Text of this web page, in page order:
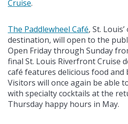
Cruise.
The Paddlewheel Café, St.
destination, will open to the
Open Friday through Sunday
final St. Louis Riverfront Cruise
café features delicious food and
Visitors will once again be able
with specialty cocktails at the
Thursday happy hours in May.